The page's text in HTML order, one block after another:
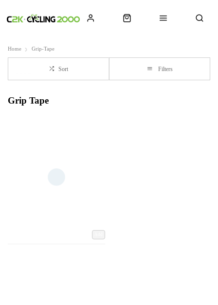
Home Grip-Tape
Sort Filters
Grip Tape